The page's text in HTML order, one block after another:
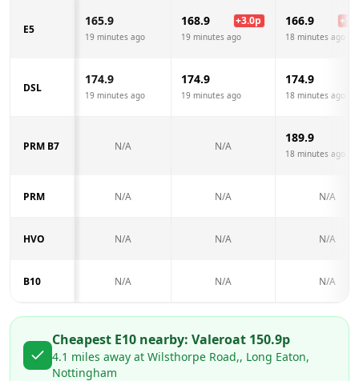
E5
165.9
19 minutes ago
168.9 +3.0p
19 minutes ago
166.9 +
18 minutes ago
DSL
174.9
19 minutes ago
174.9
19 minutes ago
174.9
18 minutes ago
PRM B7 N/A N/A
189.9
18 minutes ago
PRM N/A N/A N/A
HVO N/A N/A N/A
B10 N/A N/A N/A
Cheapest E10 nearby: Valeroat 150.9p
4.1 miles away at Wilsthorpe Road,, Long Eaton,
Nottingham